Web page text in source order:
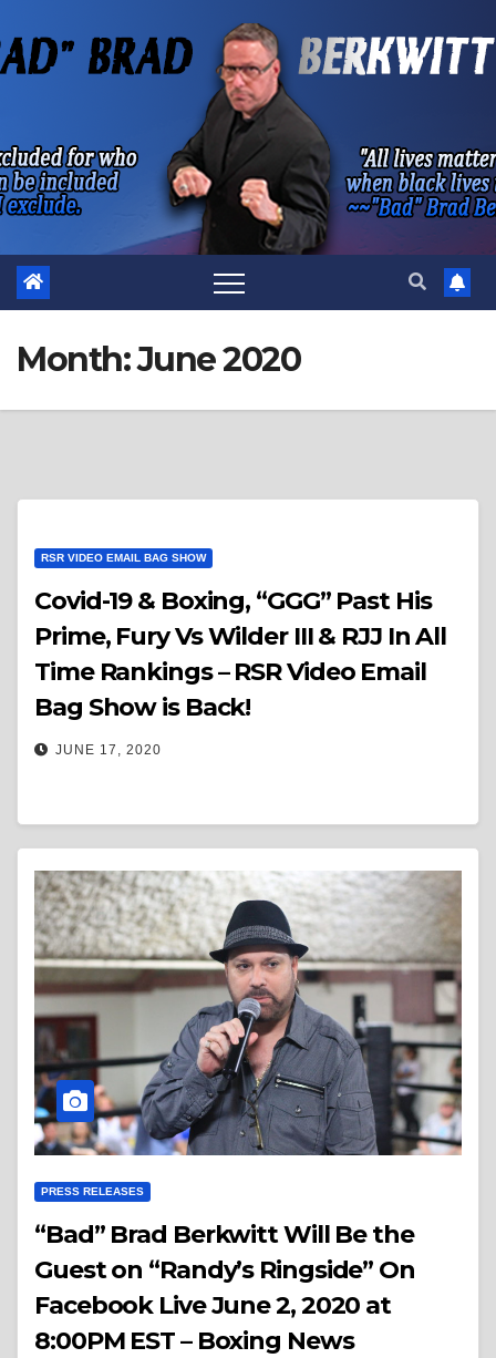
to
Month:June 2020
RSR VIDEO EMAIL BAG SHOW
Covid-19 & Boxing, “GGG” Past His
Prime, Fury Vs Wilder III & RJJ In All
Time Rankings – RSR Video Email
Bag Show is Back!
JUNE 17, 2020
PRESS RELEASES
“Bad” Brad Berkwitt Will Be the
Guest on “Randy’s Ringside” On
Facebook Live June 2, 2020 at
8:00PM EST – Boxing News